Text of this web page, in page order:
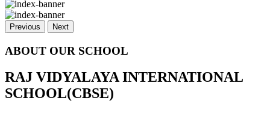
Previous Next
ABOUT OUR SCHOOL
RAJ VIDYALAYA INTERNATIONAL
SCHOOL(CBSE)